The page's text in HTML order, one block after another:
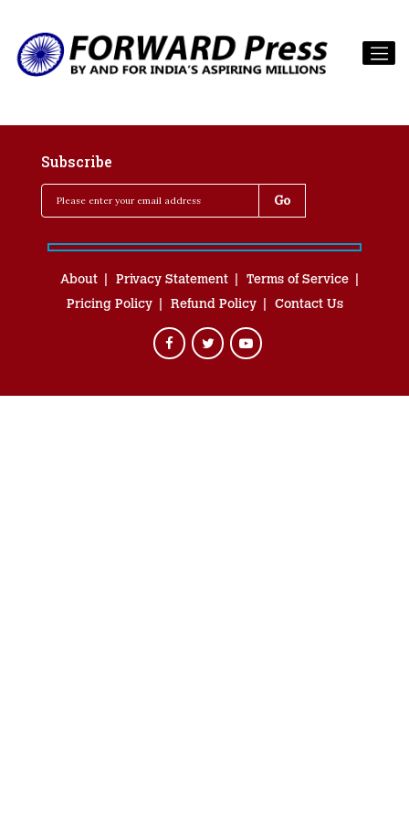
Subscribe
About Privacy Statement
Terms of Service
Pricing Policy
Refund Policy Contact Us